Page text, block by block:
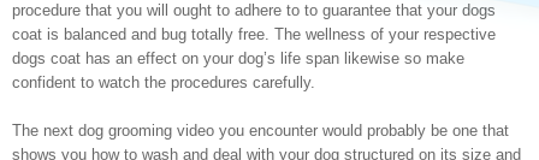
procedure that you will ought to adhere to to guarantee that your dogs
coat is balanced and bug totally free. The wellness of your respective
dogs coat has an effect on your dog’s life span likewise so make
confident to watch the procedures carefully.
The next dog grooming video you encounter would probably be one that
shows you how to wash and deal with your dog structured on its size and